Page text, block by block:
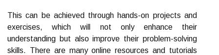
This can be achieved through hands-on projects and
exercises, which will not only enhance their
understanding but also improve their problem-solving
skills. There are many online resources and tutorials